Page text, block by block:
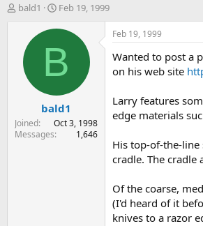
T
r
t
bald1
S
a
t
d
t
e
Feb 19, 1999
B
bald1
Joined
Oct 3, 1998
Messages
1,646
Feb 19, 1999
Wanted to post a
on his web site
Larry features
edge materials
His top-of-the-
cradle. The cradle
Of the coarse,
(I'd heard of it
knives to a razor